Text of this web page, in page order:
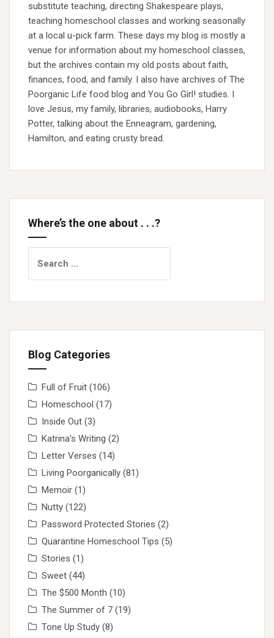
substitute teaching, directing Shakespeare plays,
teaching homeschool classes and working seasonally
at a local u-pick farm. These days my blog is mostly a
venue for information about my homeschool classes,
but the archives contain my old posts about faith,
finances, food, and family. I also have archives of The
Poorganic Life food blog and You Go Girl! studies. I
love Jesus, my family, libraries, audiobooks, Harry
Potter, talking about the Enneagram, gardening,
Hamilton, and eating crusty bread.
Where’s the one about . . .?
for:
Blog Categories
Full of Fruit (106)
Homeschool (17)
Inside Out (3)
Katrina's Writing (2)
Letter Verses (14)
Living Poorganically (81)
Memoir (1)
Nutty (122)
Password Protected Stories (2)
Quarantine Homeschool Tips (5)
Stories (1)
Sweet (44)
The $500 Month (10)
The Summer of 7 (19)
Tone Up Study (8)